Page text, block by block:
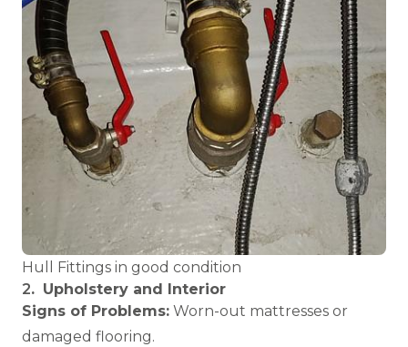
Hull Fittings in good condition
2. Upholstery and Interior
Signs of Problems: Worn-out mattresses or
damaged flooring.